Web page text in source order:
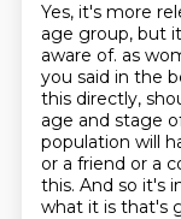
Yes, it's more
age group, but
aware of. as
you said in the
this directly,
age and stage
population will
or a friend or a
this. And so it's
what it is that's